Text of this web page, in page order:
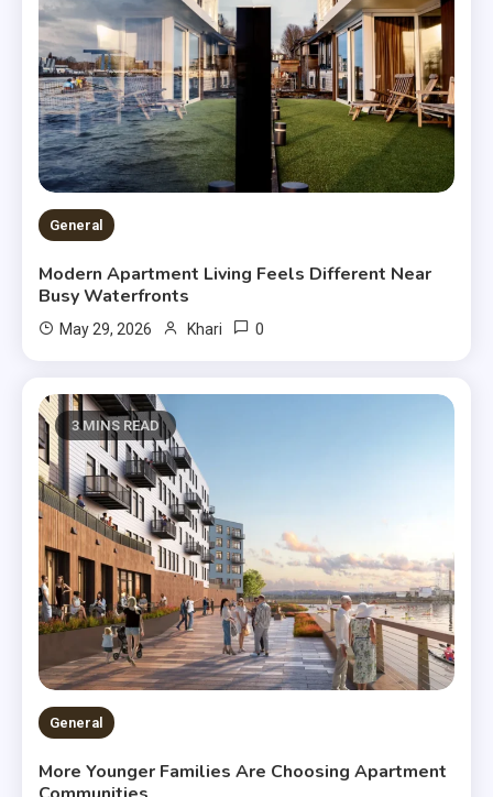
General
Modern Apartment Living Feels Different Near
Busy Waterfronts
May 29, 2026 Khari 0
3 MINS READ
General
More Younger Families Are Choosing Apartment